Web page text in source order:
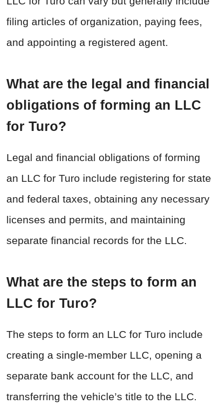
filing articles of organization, paying fees,
and appointing a registered agent.
What are the legal and financial
obligations of forming an LLC
for Turo?
Legal and financial obligations of forming
an LLC for Turo include registering for state
and federal taxes, obtaining any necessary
licenses and permits, and maintaining
separate financial records for the LLC.
What are the steps to form an
LLC for Turo?
The steps to form an LLC for Turo include
creating a single-member LLC, opening a
separate bank account for the LLC, and
transferring the vehicle’s title to the LLC.